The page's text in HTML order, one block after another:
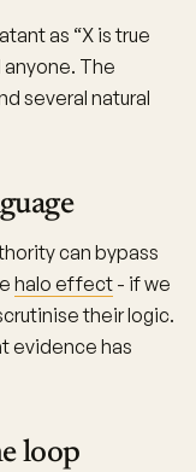
as “X is true
anyone. The
several natural
can bypass
halo effect - if we
their logic.
evidence has
loop